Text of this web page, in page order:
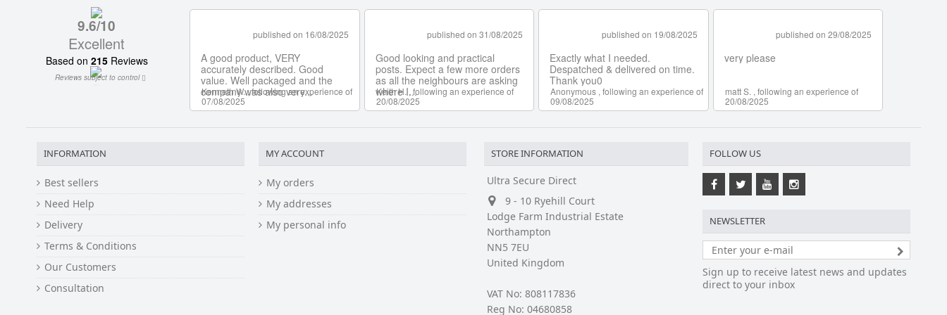
INFORMATION
Best sellers
Need Help
Delivery
Terms & Conditions
Our Customers
Consultation
MY ACCOUNT
My orders
My addresses
My personal info
STORE INFORMATION
Ultra Secure Direct
9 - 10 Ryehill Court
Lodge Farm Industrial Estate
Northampton
NN5 7EU
United Kingdom
VAT No: 808117836
Reg No: 04680858
FOLLOW US
NEWSLETTER
Sign up to receive latest news and updates
direct to your inbox